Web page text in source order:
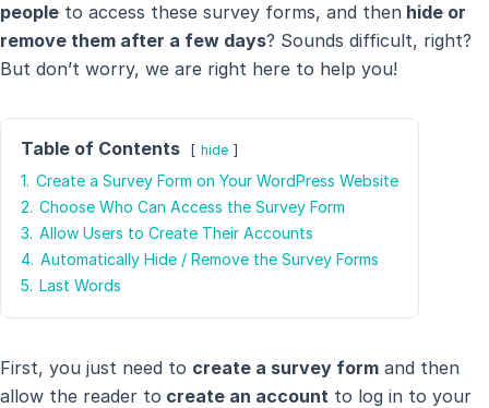
people to access these survey forms, and then hide or
remove them after a few days? Sounds difficult, right?
But don’t worry, we are right here to help you!
Table of Contents hide
1. Create a Survey Form on Your WordPress Website
2. Choose Who Can Access the Survey Form
3. Allow Users to Create Their Accounts
4. Automatically Hide / Remove the Survey Forms
5. Last Words
First, you just need to create a survey form and then
allow the reader to create an account to log in to your